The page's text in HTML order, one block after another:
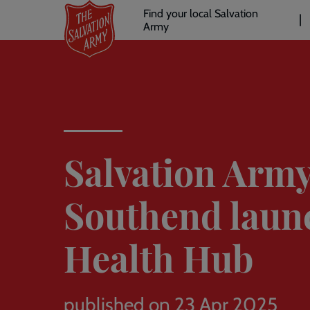
main
Header
links
Find your local Salvation
Army
Salvation
Southend
Health Hub
published on 23 Apr 2025